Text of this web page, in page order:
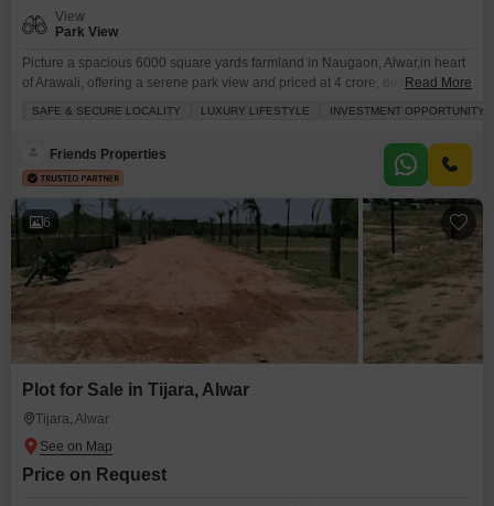
View
Park View
Picture a spacious 6000 square yards farmland in Naugaon, Alwar,in heart
of Arawali, offering a serene park view and priced at 4 crore, designed for
tennis courts, a squash court, and dedicated kids` play areas, alongside a
jogging and cycle
Read More
SAFE & SECURE LOCALITY LUXURY LIFESTYLE INVESTMENT OPPORTUNITY
Friends Properties
6
Plot for Sale in Tijara, Alwar
Tijara, Alwar
Price on Request